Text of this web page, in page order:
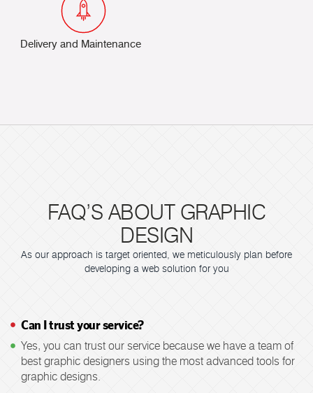
Delivery and Maintenance
FAQ’S ABOUT GRAPHIC
DESIGN
As our approach is target oriented, we meticulously plan before
developing a web solution for you
Can I trust your service?
Yes, you can trust our service because we have a team of
best graphic designers using the most advanced tools for
graphic designs.